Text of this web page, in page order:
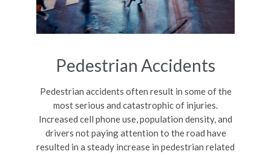
Pedestrian Accidents
Pedestrian accidents often result in some of the
most serious and catastrophic of injuries.
Increased cell phone use, population density, and
drivers not paying attention to the road have
resulted in a steady increase in pedestrian related